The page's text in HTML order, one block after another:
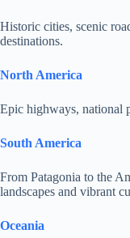
Historic cities, scenic
destinations.
North America
Epic highways, national
South America
From Patagonia to the
landscapes and vibrant
Oceania